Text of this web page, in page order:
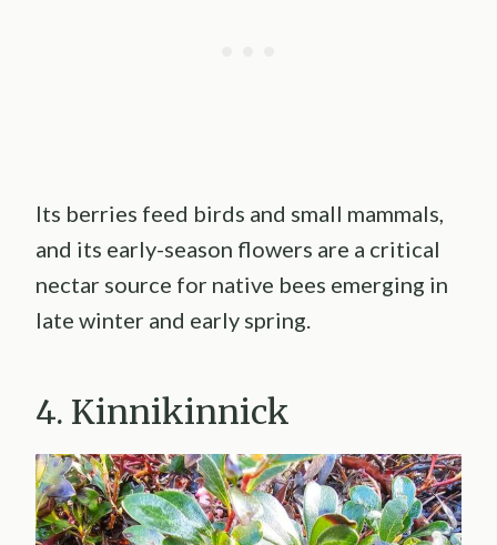
Its berries feed birds and small mammals,
and its early-season flowers are a critical
nectar source for native bees emerging in
late winter and early spring.
4. Kinnikinnick